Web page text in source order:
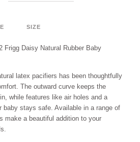
SIZE
Frigg Daisy Natural Rubber Baby
latex pacifiers has been thoughtfully
The outward curve keeps the
while features like air holes and a
baby stays safe. Available in a range of
make a beautiful addition to your